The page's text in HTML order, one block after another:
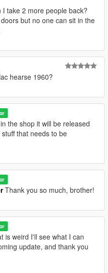
take 2 more people back?
but no one can sit in the
hearse 1960?
the shop it will be released
that needs to be
Thank you so much, brother!
is weird I'll see what I can
update, and thank you